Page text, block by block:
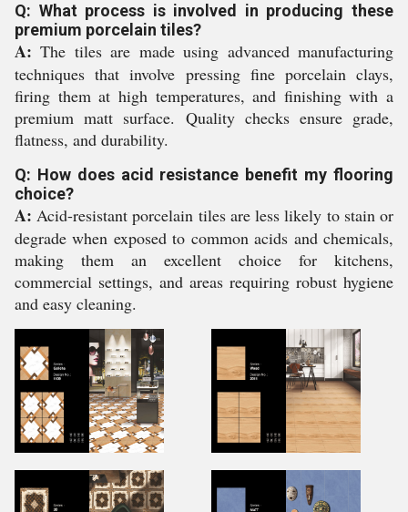
Q: What process is involved in producing these
premium porcelain tiles?
A: The tiles are made using advanced manufacturing
techniques that involve pressing fine porcelain clays,
firing them at high temperatures, and finishing with a
premium matt surface. Quality checks ensure grade,
flatness, and durability.
Q: How does acid resistance benefit my flooring
choice?
A: Acid-resistant porcelain tiles are less likely to stain or
degrade when exposed to common acids and chemicals,
making them an excellent choice for kitchens,
commercial settings, and areas requiring robust hygiene
and easy cleaning.